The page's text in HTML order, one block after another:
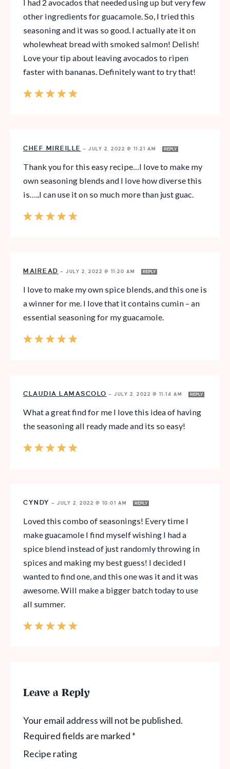
I had 2 avocados that needed using up but very few
other ingredients for guacamole. So, I tried this
seasoning and it was so good. I actually ate it on
wholewheat bread with smoked salmon! Delish!
Love your tip about leaving avocados to ripen
faster with bananas. Definitely want to try that!
CHEF MIREILLE — JULY 2, 2022 @ 11:21 AM REPLY
Thank you for this easy recipe…I love to make my
own seasoning blends and I love how diverse this
is…..I can use it on so much more than just guac.
MAIREAD — JULY 2, 2022 @ 11:20 AM REPLY
I love to make my own spice blends, and this one is
a winner for me. I love that it contains cumin – an
essential seasoning for my guacamole.
CLAUDIA LAMASCOLO — JULY 2, 2022 @ 11:14 AM REPLY
What a great find for me I love this idea of having
the seasoning all ready made and its so easy!
CYNDY — JULY 2, 2022 @ 10:01 AM REPLY
Loved this combo of seasonings! Every time I
make guacamole I find myself wishing I had a
spice blend instead of just randomly throwing in
spices and making my best guess! I decided I
wanted to find one, and this one was it and it was
awesome. Will make a bigger batch today to use
all summer.
Leave a Reply
Your email address will not be published.
Required fields are marked *
Recipe rating